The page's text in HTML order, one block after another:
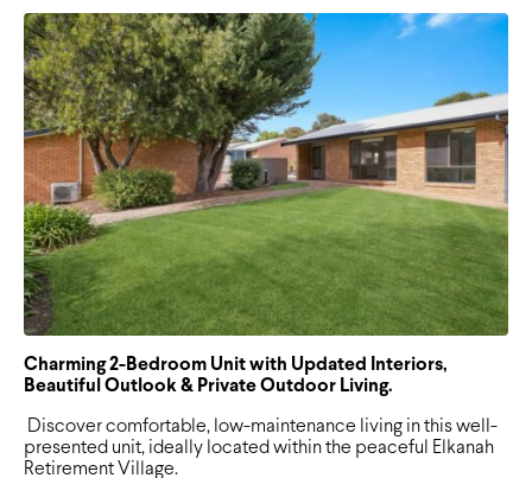
Charming 2-Bedroom Unit with Updated Interiors,
Beautiful Outlook & Private Outdoor Living.
Discover comfortable, low-maintenance living in this well-
presented unit, ideally located within the peaceful Elkanah
Retirement Village.